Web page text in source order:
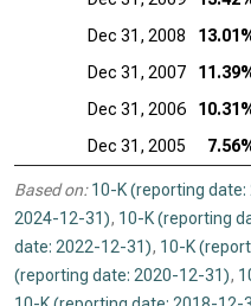
Dec 31, 2008
Dec 31, 2007
Dec 31, 2006
Dec 31, 2005
Based on: 10-K (reporting
2024-12-31), 10-K (reporting
date: 2022-12-31), 10-K
(reporting date: 2020-12-31),